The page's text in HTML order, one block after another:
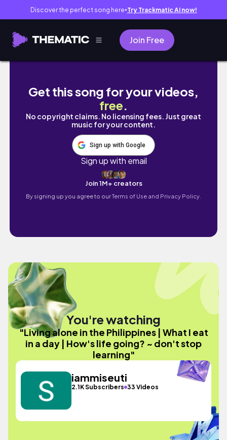
Discover the perfect song here● Try Trackmatic AI now!
Join Free
Living alone in the Philippines | What I eat
Get this song for your videos,
free.
No copyright claims. No licensing fees. Just great
music for your content.
Sign up with Google
Sign up with email
Join 1M+ creators
By signing up you agree to ourTerms of Use and Privacy Policy.
You're watching
"Living alone in the Philippines | What I eat
in a day | How's life going? ~ don't stop
learning"
iammiseuti
2.1K Subscribers 33 Videos